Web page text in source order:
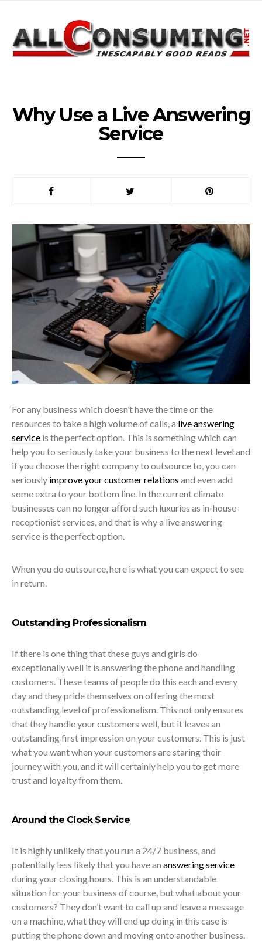
Why Use a Live Answering
Service
For any business which doesn’t have the time or the
resources to take a high volume of calls, a live answering
service is the perfect option. This is something which can
help you to seriously take your business to the next level and
if you choose the right company to outsource to, you can
seriously improve your customer relations and even add
some extra to your bottom line. In the current climate
businesses can no longer afford such luxuries as in-house
receptionist services, and that is why a live answering
service is the perfect option.
When you do outsource, here is what you can expect to see
in return.
Outstanding Professionalism
If there is one thing that these guys and girls do
exceptionally well it is answering the phone and handling
customers. These teams of people do this each and every
day and they pride themselves on offering the most
outstanding level of professionalism. This not only ensures
that they handle your customers well, but it leaves an
outstanding first impression on your customers. This is just
what you want when your customers are staring their
journey with you, and it will certainly help you to get more
trust and loyalty from them.
Around the Clock Service
It is highly unlikely that you run a 24/7 business, and
potentially less likely that you have an answering service
during your closing hours. This is an understandable
situation for your business of course, but what about your
customers? They don’t want to call up and leave a message
on a machine, what they will end up doing in this case is
putting the phone down and moving onto another business.